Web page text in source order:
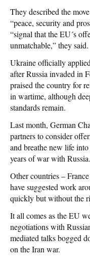
They described the
“peace, security and
“signal that the EU´s
unmatchable,” they said.
Ukraine officially
after Russia invaded in
praised the country for
in wartime, although
standards remain.
Last month, German
partners to consider
and breathe new life
years of war with Russia.
Other countries –
have suggested work
quickly but without the
It all comes as the EU
negotiations with
mediated talks bogged
on the Iran war.